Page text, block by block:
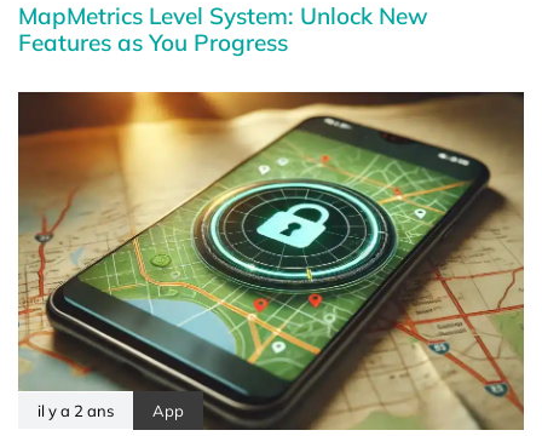
MapMetrics Level System: Unlock New
Features as You Progress
il y a 2 ans App